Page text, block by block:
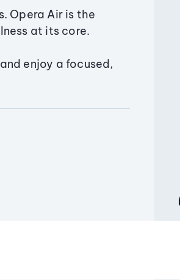
Opera Air is the
at its core.
enjoy a focused,